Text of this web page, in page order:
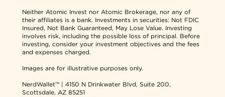
Neither Atomic Invest nor Atomic Brokerage, nor any of
their affiliates is a bank. Investments in securities: Not FDIC
Insured, Not Bank Guaranteed, May Lose Value. Investing
involves risk, including the possible loss of principal. Before
investing, consider your investment objectives and the fees
and expenses charged.
Images are for illustrative purposes only.
NerdWallet™ | 4150 N Drinkwater Blvd, Suite 200,
Scottsdale, AZ 85251